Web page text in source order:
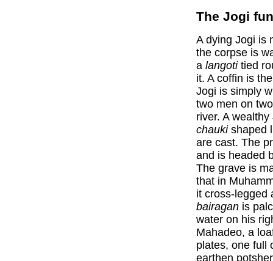
The Jogi
A dying Jogi is
the corpse is
a langotitied
it. A coffin is
Jogi is simply
two men on
river. A
chaukishaped
are cast. The
and is headed
The grave is
that in
it cross-legged
bairagan is
water on his
Mahadeo, a
plates, one full
earthen